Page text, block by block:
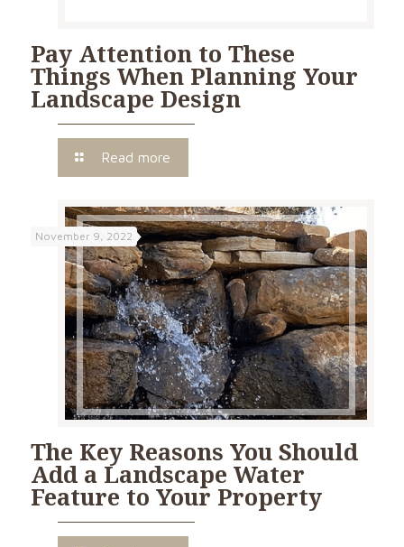
Pay Attention to These
Things When Planning Your
Landscape Design
Read more
November 9, 2022
The Key Reasons You Should
Add a Landscape Water
Feature to Your Property